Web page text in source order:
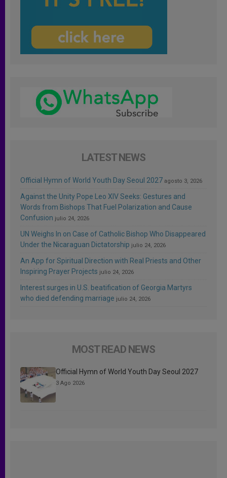
LATEST NEWS
Official Hymn of World Youth Day Seoul 2027 agosto 3, 2026
Against the Unity Pope Leo XIV Seeks: Gestures and
Words from Bishops That Fuel Polarization and Cause
Confusion julio 24, 2026
UN Weighs In on Case of Catholic Bishop Who Disappeared
Under the Nicaraguan Dictatorship julio 24, 2026
An App for Spiritual Direction with Real Priests and Other
Inspiring Prayer Projects julio 24, 2026
Interest surges in U.S. beatification of Georgia Martyrs
who died defending marriage julio 24, 2026
MOST READ NEWS
Official Hymn of World Youth Day Seoul 2027
3 Ago 2026